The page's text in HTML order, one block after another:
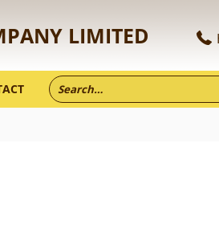
LIMITED